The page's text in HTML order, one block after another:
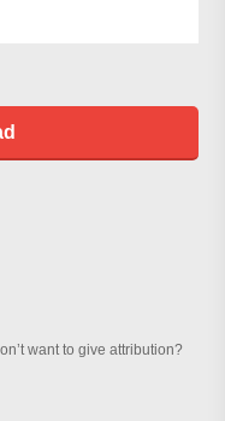
want to give attribution?